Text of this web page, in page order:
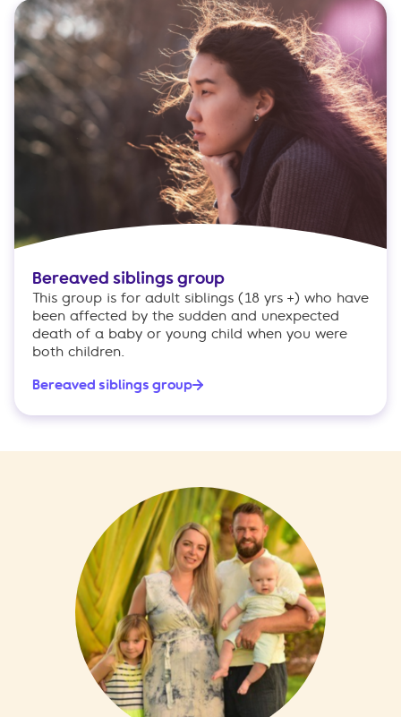
Bereaved siblings group
This group is for adult siblings (18 yrs +) who have
been affected by the sudden and unexpected
death of a baby or young child when you were
both children.
Bereaved siblings group